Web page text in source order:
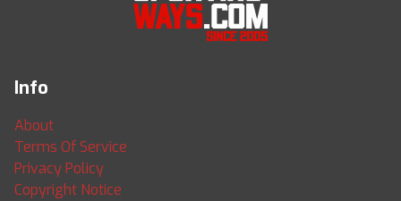
Info
About
Terms Of Service
Privacy Policy
Copyright Notice